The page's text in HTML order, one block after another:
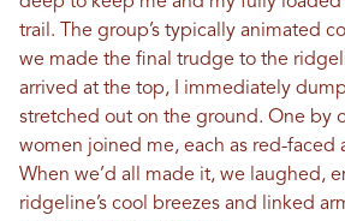
trail. The group’s typically animated
we made the final trudge to the
arrived at the top, I immediately
stretched out on the ground. One by
women joined me, each as red-faced
When we’d all made it, we laughed,
ridgeline’s cool breezes and linked